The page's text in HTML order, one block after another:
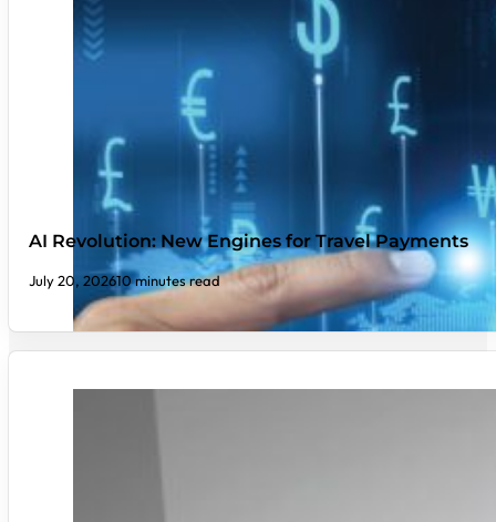
AI Revolution: New Engines for Travel Payments
July 20, 202610 minutes read